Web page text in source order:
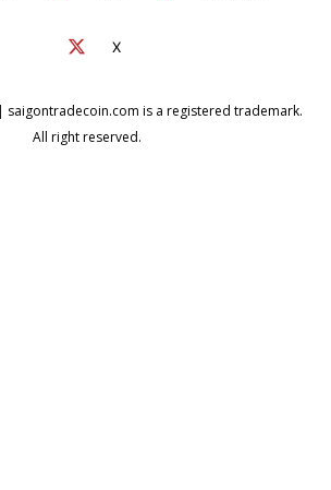
X
saigontradecoin.com is a registered trademark.
All right reserved.